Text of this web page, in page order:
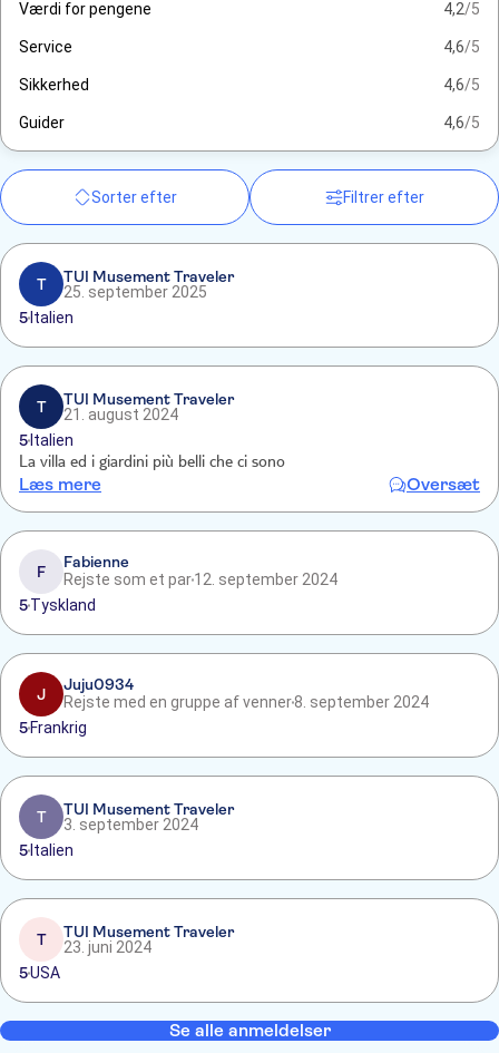
Værdi for pengene 4,2/5
Service 4,6/5
Sikkerhed 4,6/5
Guider 4,6/5
Sorter efter Filtrer efter
T
TUI Musement Traveler
25. september 2025
5 Italien
T
TUI Musement Traveler
21. august 2024
5 Italien
La villa ed i giardini più belli che ci sono
Læs mere Oversæt
F
Fabienne
Rejste som et par12. september 2024
5Tyskland
J
Juju0934
Rejste med en gruppe af venner8. september 2024
5 Frankrig
T
TUI Musement Traveler
3. september 2024
5 Italien
T
TUI Musement Traveler
23. juni 2024
5USA
Se alle anmeldelser